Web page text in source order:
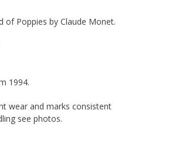
of Poppies by Claude Monet.
1994.
wear and marks consistent
see photos.